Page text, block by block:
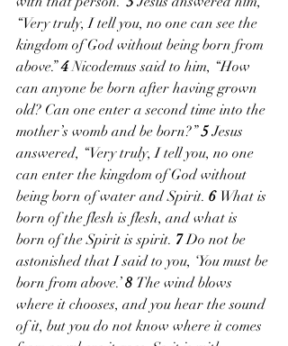
“Very truly, I tell you, no one can see the
kingdom of God without being born from
above.” 4 Nicodemus said to him, “How
can anyone be born after having grown
old? Can one enter a second time into the
mother’s womb and be born?” 5 Jesus
answered, “Very truly, I tell you, no one
can enter the kingdom of God without
being born of water and Spirit. 6 What is
born of the flesh is flesh, and what is
born of the Spirit is spirit. 7 Do not be
astonished that I said to you, ‘You must be
born from above.’ 8 The wind blows
where it chooses, and you hear the sound
of it, but you do not know where it comes